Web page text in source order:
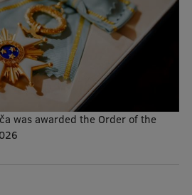
was awarded the Order of the